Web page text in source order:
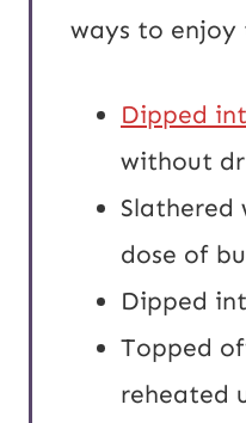
ways to enjoy
Dipped
without
Slathered
dose of
Dipped
Topped
reheated